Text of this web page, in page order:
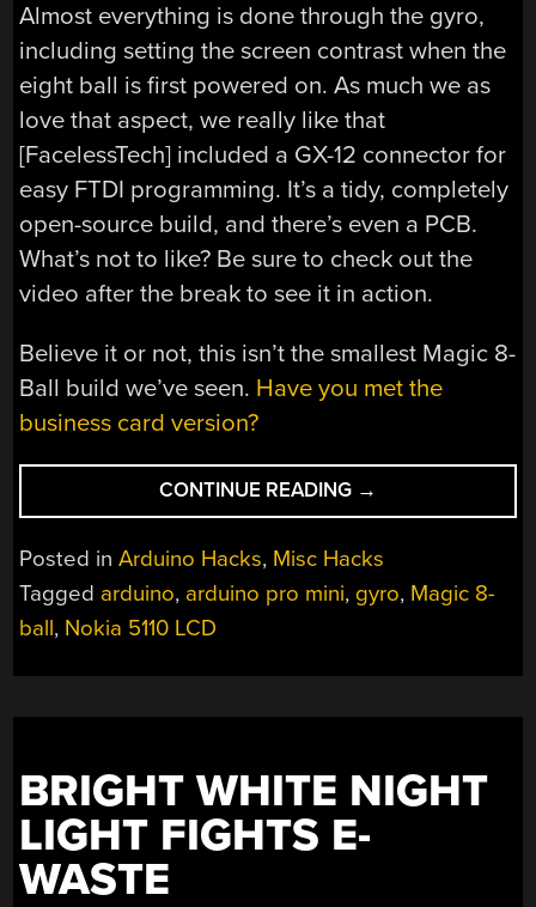
Almost everything is done through the gyro,
including setting the screen contrast when the
eight ball is first powered on. As much we as
love that aspect, we really like that
[FacelessTech] included a GX-12 connector for
easy FTDI programming. It’s a tidy, completely
open-source build, and there’s even a PCB.
What’s not to like? Be sure to check out the
video after the break to see it in action.
Believe it or not, this isn’t the smallest Magic 8-
Ball build we’ve seen. Have you met the
business card version?
CONTINUE READING “A
DIGITAL
MAGIC
BALL?
YES”
→
Posted inArduino Hacks, Misc Hacks
Tagged arduino, arduino pro mini, gyro, Magic 8-
ball, Nokia 5110 LCD
BRIGHT WHITE NIGHT
LIGHT FIGHTS E-
WASTE